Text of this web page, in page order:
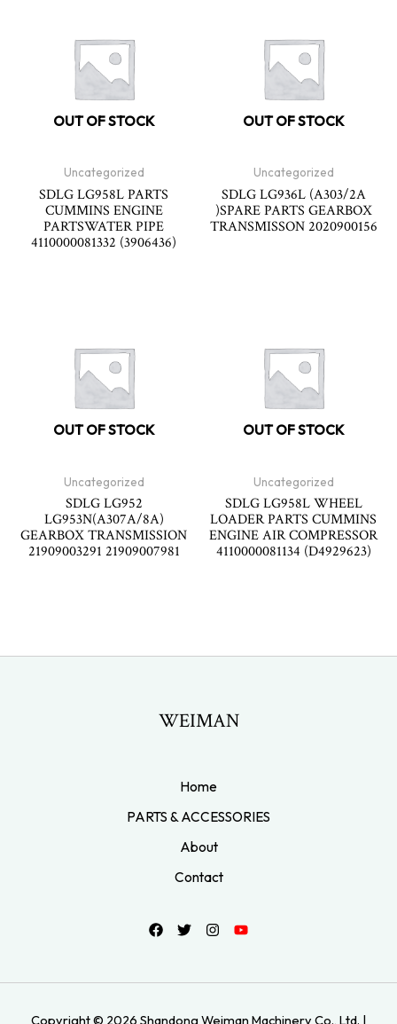
OUT OF STOCK
Uncategorized
SDLG LG958L PARTS
CUMMINS ENGINE
PARTSWATER PIPE
4110000081332 (3906436)
OUT OF STOCK
Uncategorized
SDLG LG936L (A303/2A
)SPARE PARTS GEARBOX
TRANSMISSON 2020900156
OUT OF STOCK
Uncategorized
SDLG LG952
LG953N(A307A/8A)
GEARBOX TRANSMISSION
21909003291 21909007981
OUT OF STOCK
Uncategorized
SDLG LG958L WHEEL
LOADER PARTS CUMMINS
ENGINE AIR COMPRESSOR
4110000081134 (D4929623)
WEIMAN
Home
PARTS & ACCESSORIES
About
Contact
Copyright © 2026 Shandong Weiman Machinery Co., Ltd. |